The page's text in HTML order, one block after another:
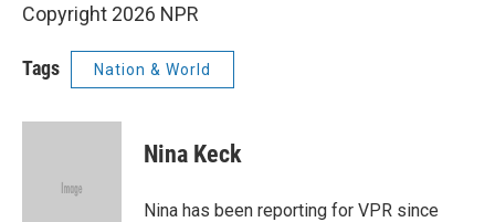
Copyright 2026 NPR
Tags Nation & World
Nina Keck
Nina has been reporting for VPR since